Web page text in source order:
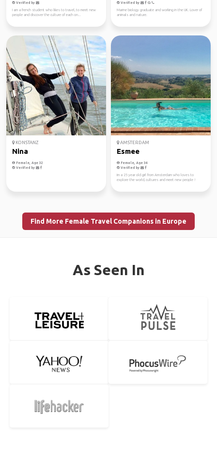
Verified by
I am a french student who likes to travel, to meet new
people and discover the culture of each on...
Verified by
Marine biology graduate and working in the UK. Lover of
animals and nature.
KONSTANZ
Nina
Female, Age 32
Verified by
AMSTERDAM
Esmee
Female, Age 34
Verified by
Im a 25 year old girl from Amsterdam who loves to
explore the world, cultures and meet new people !
Find More Female Travel Companions in Europe
As Seen In